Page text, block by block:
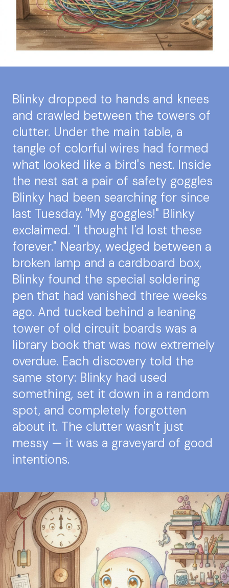
Blinky dropped to hands and knees
and crawled between the towers of
clutter. Under the main table, a
tangle of colorful wires had formed
what looked like a bird's nest. Inside
the nest sat a pair of safety goggles
Blinky had been searching for since
last Tuesday. "My goggles!" Blinky
exclaimed. "I thought I'd lost these
forever." Nearby, wedged between a
broken lamp and a cardboard box,
Blinky found the special soldering
pen that had vanished three weeks
ago. And tucked behind a leaning
tower of old circuit boards was a
library book that was now extremely
overdue. Each discovery told the
same story: Blinky had used
something, set it down in a random
spot, and completely forgotten
about it. The clutter wasn't just
messy — it was a graveyard of good
intentions.